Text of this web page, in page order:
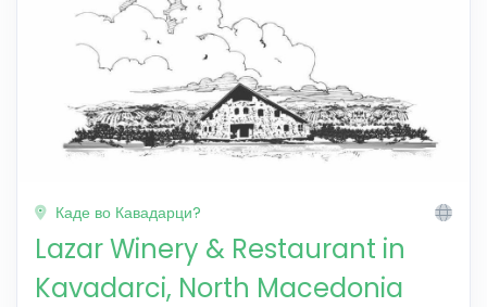
Каде во Кавадарци?
Lazar Winery & Restaurant in
Kavadarci, North Macedonia